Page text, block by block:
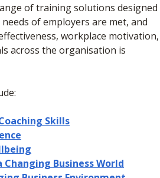
of training solutions designed
of employers are met, and
workplace motivation,
across the organisation is
Skills
Business World